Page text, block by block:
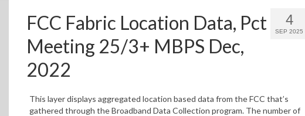
4
SEP 2025
FCC Fabric Location Data, Pct
Meeting 25/3+ MBPS Dec,
2022
This layer displays aggregated location based data from the FCC that’s
gathered through the Broadband Data Collection program. The number of